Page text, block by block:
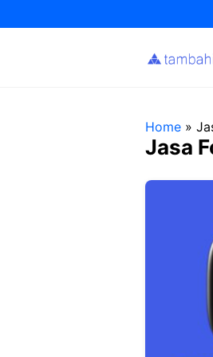
to
Home »
Jasa